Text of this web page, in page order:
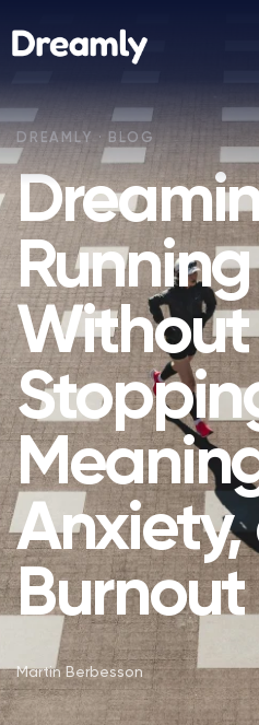
Running
Without
Burnout
Martin Berbesson